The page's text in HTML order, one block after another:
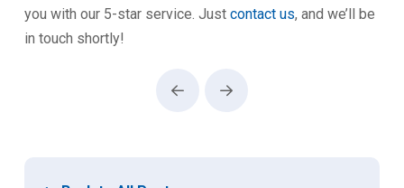
you with our 5-star service. Just contact us, and we’ll be
in touch shortly!
Prev Next